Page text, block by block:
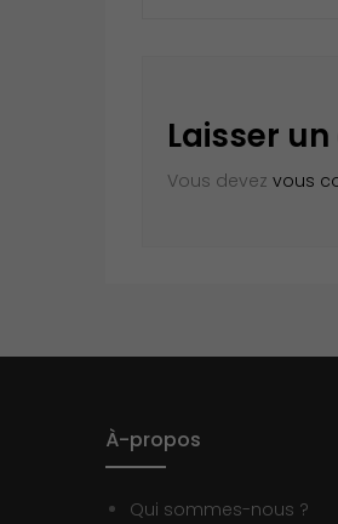
Laisser
Vous devez vous
À-propos
Qui sommes-nous ?